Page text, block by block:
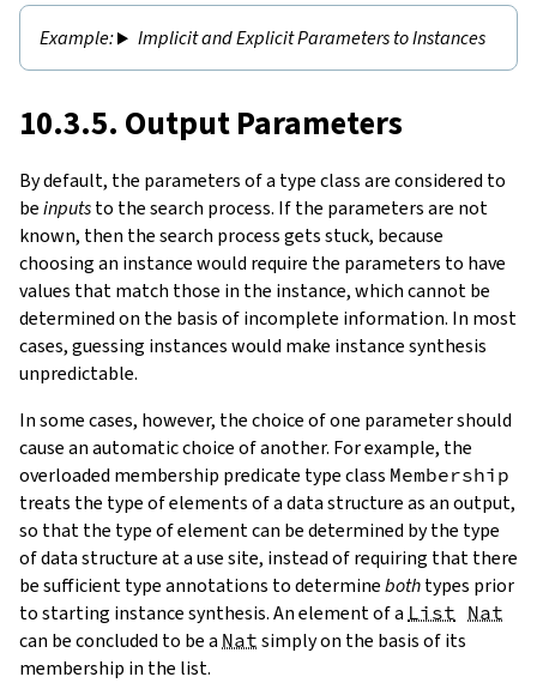
Implicit and Explicit Parameters to Instances
10.3.5. Output Parameters
By default, the parameters of a type class are considered to
beinputsto the search process. If the parameters are not
known, then the search process gets stuck, because
choosing an instance would require the parameters to have
values that match those in the instance, which cannot be
determined on the basis of incomplete information. In most
cases, guessing instances would make instance synthesis
unpredictable.
In some cases, however, the choice of one parameter should
cause an automatic choice of another. For example, the
overloaded membership predicate type class Membership
treats the type of elements of a data structure as an output,
so that the type of element can be determined by the type
of data structure at a use site, instead of requiring that there
be sufficient type annotations to determinebothtypes prior
to starting instance synthesis. An element of a List Nat
can be concluded to be a Nat simply on the basis of its
membership in the list.